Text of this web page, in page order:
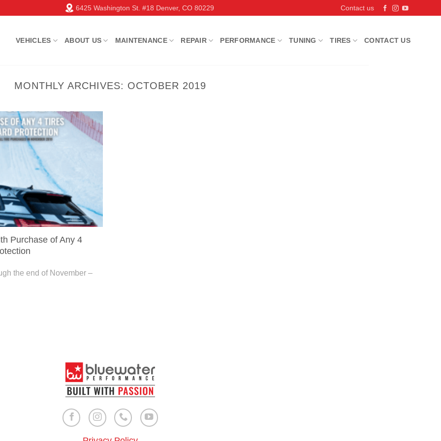
6425 Washington St. #18 Denver, CO 80229 Contact us
VEHICLES ABOUT US MAINTENANCE REPAIR PERFORMANCE TUNING TIRES CONTACT US
MONTHLY ARCHIVES: OCTOBER 2019
Purchase of Any 4
the end of November –